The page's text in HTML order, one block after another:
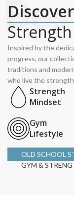
Discover
Inspired by the
progress, our
traditions and
who live the
Strength
Mindset
Gym
Lifestyle
OLD SCHOOL
GYM &